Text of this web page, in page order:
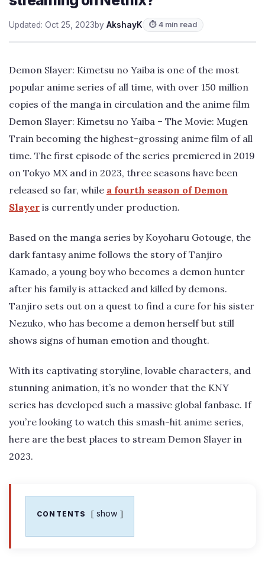
Updated: Oct 25, 2023by AkshayK ⏱ 4 min read
Demon Slayer: Kimetsu no Yaiba is one of the most
popular anime series of all time, with over 150 million
copies of the manga in circulation and the anime film
Demon Slayer: Kimetsu no Yaiba – The Movie: Mugen
Train becoming the highest-grossing anime film of all
time. The first episode of the series premiered in 2019
on Tokyo MX and in 2023, three seasons have been
released so far, while a fourth season of Demon
Slayer is currently under production.
Based on the manga series by Koyoharu Gotouge, the
dark fantasy anime follows the story of Tanjiro
Kamado, a young boy who becomes a demon hunter
after his family is attacked and killed by demons.
Tanjiro sets out on a quest to find a cure for his sister
Nezuko, who has become a demon herself but still
shows signs of human emotion and thought.
With its captivating storyline, lovable characters, and
stunning animation, it’s no wonder that the KNY
series has developed such a massive global fanbase. If
you’re looking to watch this smash-hit anime series,
here are the best places to stream Demon Slayer in
2023.
CONTENTS show